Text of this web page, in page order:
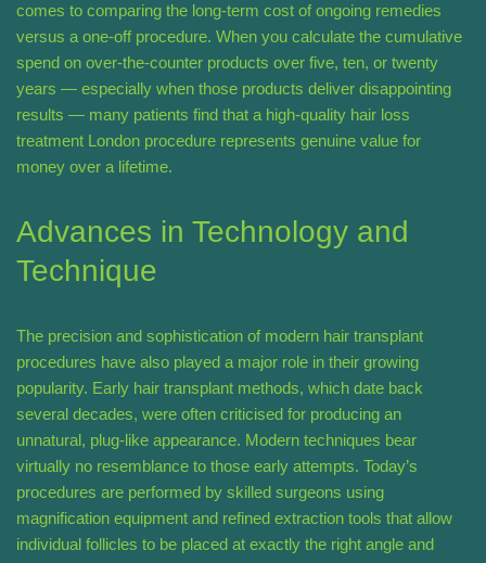
comes to comparing the long-term cost of ongoing remedies
versus a one-off procedure. When you calculate the cumulative
spend on over-the-counter products over five, ten, or twenty
years — especially when those products deliver disappointing
results — many patients find that a high-quality hair loss
treatment London procedure represents genuine value for
money over a lifetime.
Advances in Technology and
Technique
The precision and sophistication of modern hair transplant
procedures have also played a major role in their growing
popularity. Early hair transplant methods, which date back
several decades, were often criticised for producing an
unnatural, plug-like appearance. Modern techniques bear
virtually no resemblance to those early attempts. Today’s
procedures are performed by skilled surgeons using
magnification equipment and refined extraction tools that allow
individual follicles to be placed at exactly the right angle and